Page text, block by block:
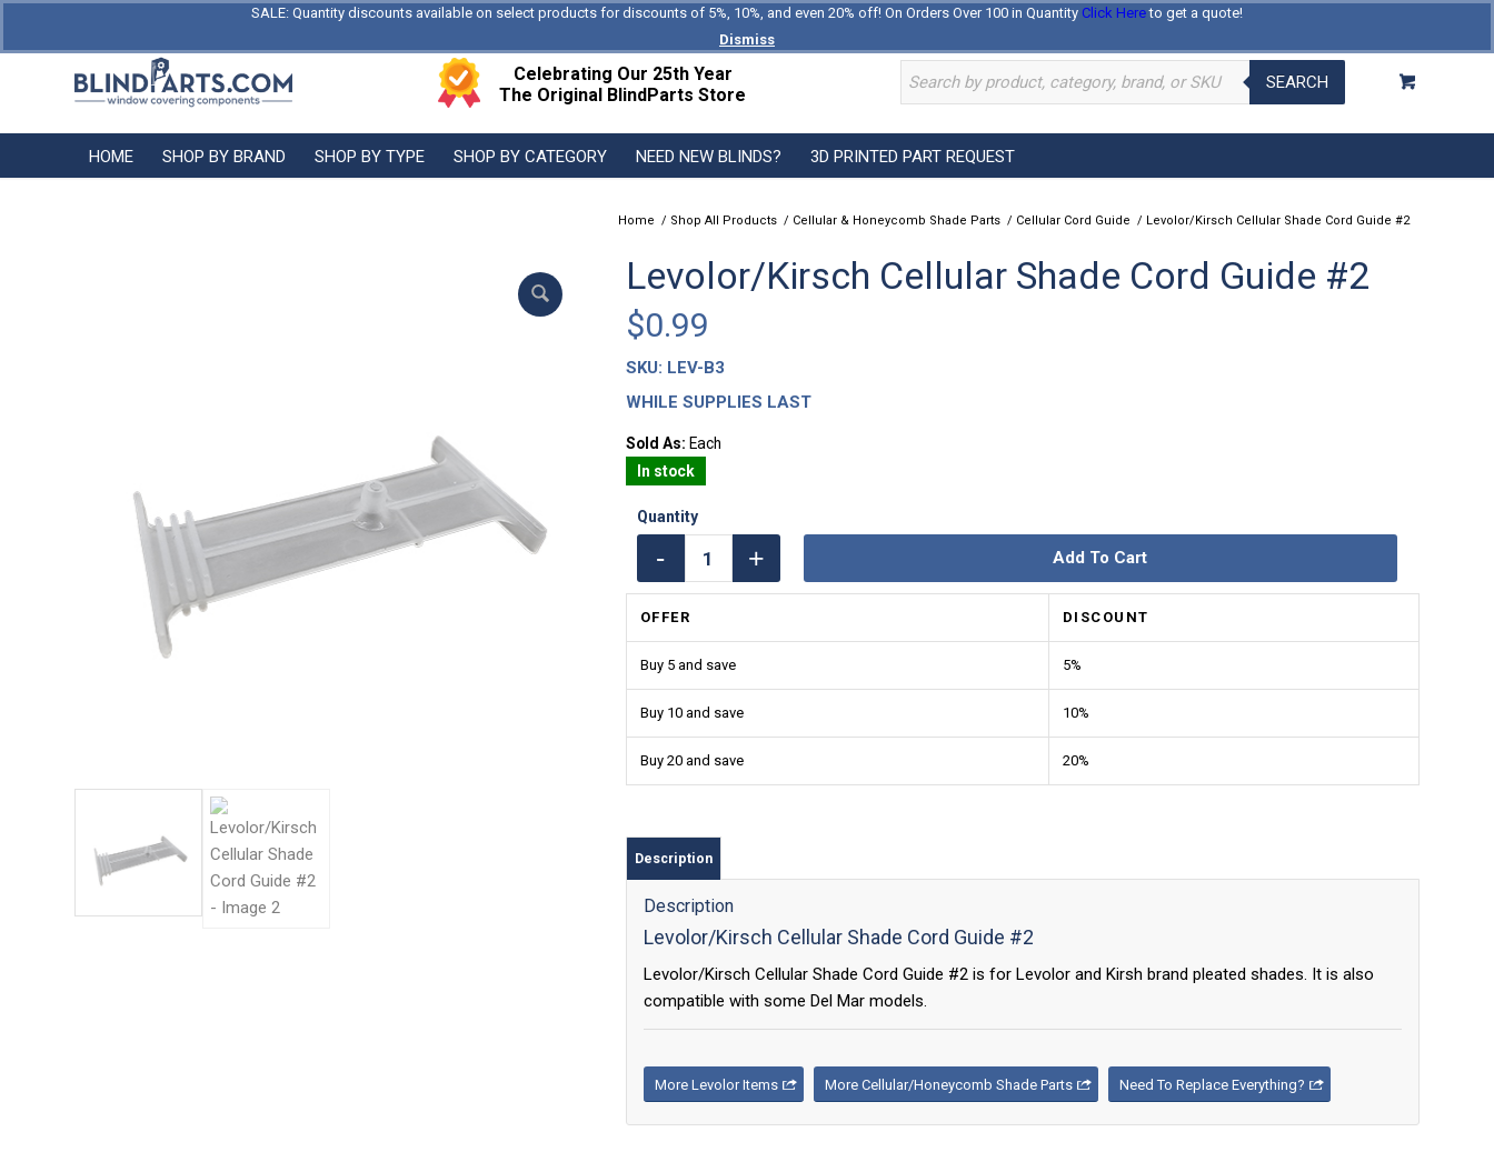
SALE: Quantity discounts available on select products for discounts of 5%, 10%, and even 20% off! On Orders Over 100 in Quantity Click Hereto get a quote!
Dismiss
Log In Register
Celebrating Our 25th Year
The Original BlindParts Store
SEARCH
HOME SHOP BY BRAND SHOP BY TYPE SHOP BY CATEGORY NEED NEW BLINDS? 3D PRINTED PART REQUEST
Home / Shop All Products / Cellular & Honeycomb Shade Parts / Cellular Cord Guide / Levolor/Kirsch Cellular Shade Cord Guide #2
Levolor/Kirsch Cellular Shade Cord Guide #2
$0.99
SKU: LEV-B3
WHILE SUPPLIES LAST
Sold As: Each
In stock
Add To Cart
OFFER DISCOUNT
Buy 5 and save 5%
Buy 10 and save 10%
Buy 20 and save 20%
Description
Description
Levolor/Kirsch Cellular Shade Cord Guide #2
Levolor/Kirsch Cellular Shade Cord Guide #2 is for Levolor and Kirsh brand pleated shades. It is also
compatible with some Del Mar models.
More Levolor Items More Cellular/Honeycomb Shade Parts Need To Replace Everything?